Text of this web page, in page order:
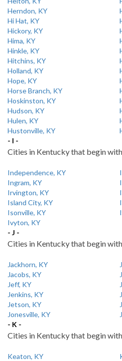
Herndon, KY
Hi Hat, KY
Hickory, KY
Hima, KY
Hinkle, KY
Hitchins, KY
Holland, KY
Hope, KY
Horse Branch, KY
Hoskinston, KY
Hudson, KY
Hulen, KY
Hustonville, KY
- I -
Cities in Kentucky that begin
Independence, KY
Ingram, KY
Irvington, KY
Island City, KY
Isonville, KY
Ivyton, KY
- J -
Cities in Kentucky that begin
Jackhorn, KY
Jacobs, KY
Jeff, KY
Jenkins, KY
Jetson, KY
Jonesville, KY
- K -
Cities in Kentucky that begin
Keaton, KY